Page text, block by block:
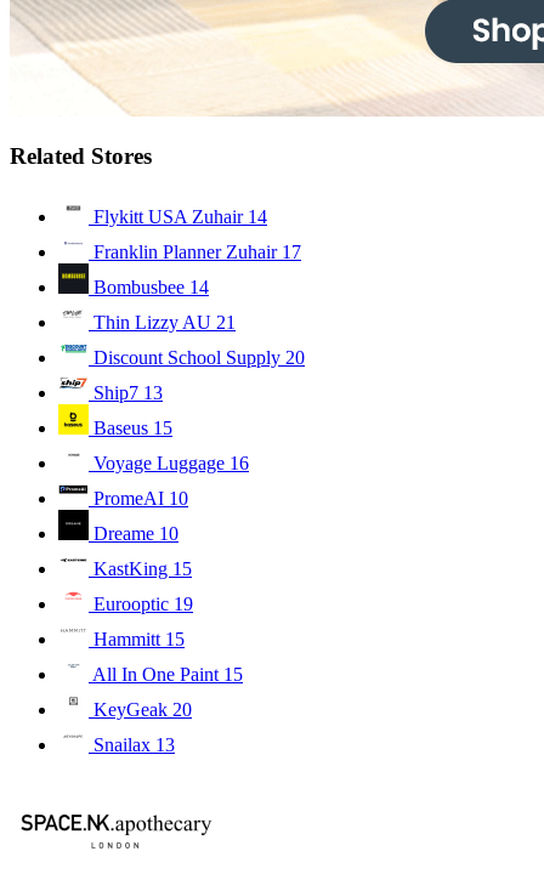
Related Stores
Flykitt USA Zuhair 14
Franklin Planner Zuhair 17
Bombusbee 14
Thin Lizzy AU 21
Discount School Supply 20
Ship7 13
Baseus 15
Voyage Luggage 16
PromeAI 10
Dreame 10
KastKing 15
Eurooptic 19
Hammitt 15
All In One Paint 15
KeyGeak 20
Snailax 13